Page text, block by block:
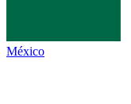
México